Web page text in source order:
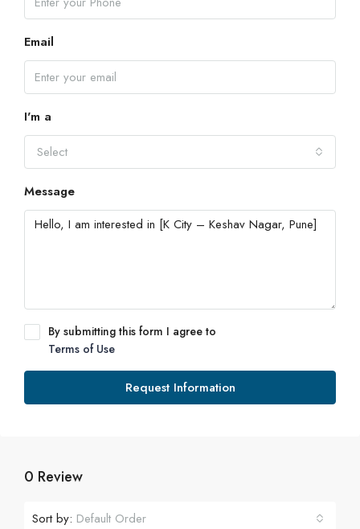
Email
I'm a
Select
Message
By submitting this form I agree to
Terms of Use
Request Information
0 Review
Sort by: Default Order